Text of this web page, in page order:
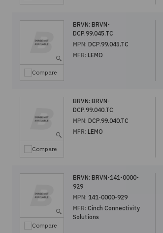
Compare
BRVN: BRVN-
DCP.99.045.TC
MPN: DCP.99.045.TC
MFR: LEMO
Compare
BRVN: BRVN-
DCP.99.040.TC
MPN: DCP.99.040.TC
MFR: LEMO
Compare
BRVN: BRVN-141-0000-
929
MPN: 141-0000-929
MFR: Cinch Connectivity
Solutions